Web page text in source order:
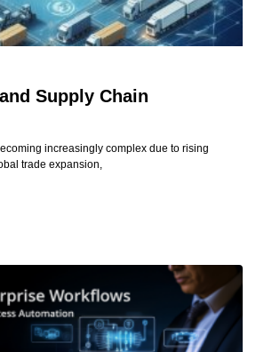
Supply Chain
increasingly complex due to rising
trade expansion,